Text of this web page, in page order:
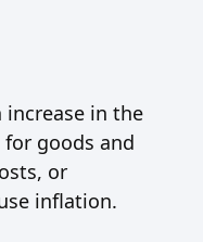
in the
goods and
or
inflation.